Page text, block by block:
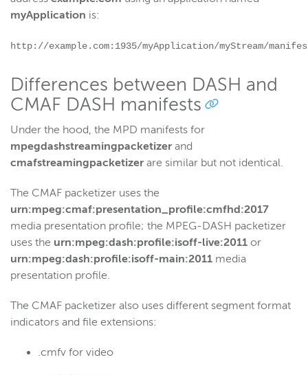
myApplication is:
http://example.com:1935/myApplication/myStream/
Differences between DASH and
CMAF DASH manifests
Under the hood, the MPD manifests for
mpegdashstreamingpacketizer and
cmafstreamingpacketizer are similar but not identical.
The CMAF packetizer uses the
urn:mpeg:cmaf:presentation_profile:cmfhd:2017
media presentation profile; the MPEG-DASH packetizer
uses the urn:mpeg:dash:profile:isoff-live:2011 or
urn:mpeg:dash:profile:isoff-main:2011 media
presentation profile.
The CMAF packetizer also uses different segment format
indicators and file extensions:
.cmfv for video